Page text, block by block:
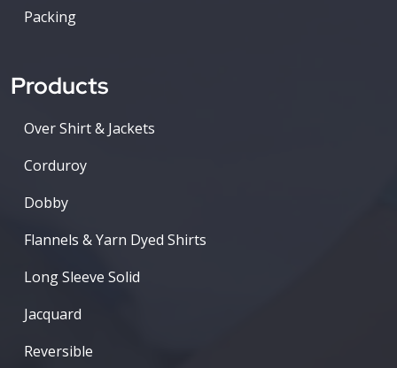
Packing
Products
Over Shirt & Jackets
Corduroy
Dobby
Flannels & Yarn Dyed Shirts
Long Sleeve Solid
Jacquard
Reversible